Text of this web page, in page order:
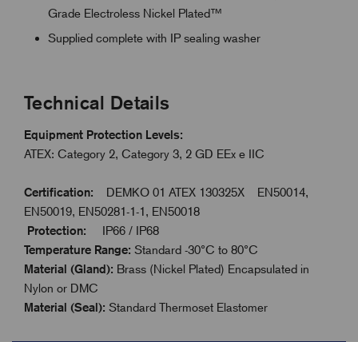
Grade Electroless Nickel Plated™
Supplied complete with IP sealing washer
Technical Details
Equipment Protection Levels:
ATEX: Category 2, Category 3, 2 GD EEx e IIC
Certification: DEMKO 01 ATEX 130325X EN50014,
EN50019, EN50281-1-1, EN50018
Protection: IP66 / IP68
Temperature Range: Standard -30°C to 80°C
Material (Gland): Brass (Nickel Plated) Encapsulated in
Nylon or DMC
Material (Seal): Standard Thermoset Elastomer